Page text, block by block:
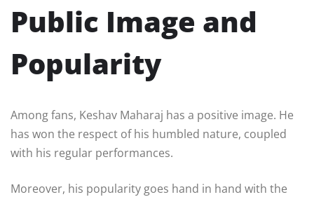
Public Image and
Popularity
Among fans, Keshav Maharaj has a positive image. He
has won the respect of his humbled nature, coupled
with his regular performances.
Moreover, his popularity goes hand in hand with the